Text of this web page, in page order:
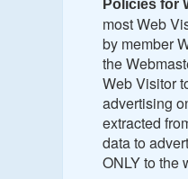
Policies for
most Web
by member
the
Web Visitor
advertising
extracted
data to
ONLY to the